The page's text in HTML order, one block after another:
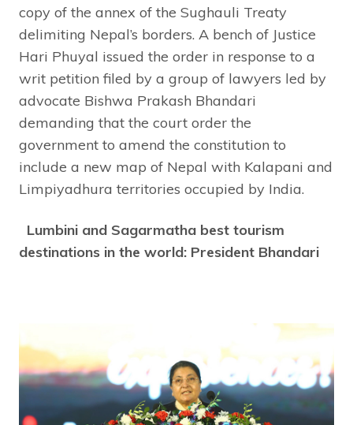
copy of the annex of the Sughauli Treaty
delimiting Nepal’s borders. A bench of Justice
Hari Phuyal issued the order in response to a
writ petition filed by a group of lawyers led by
advocate Bishwa Prakash Bhandari
demanding that the court order the
government to amend the constitution to
include a new map of Nepal with Kalapani and
Limpiyadhura territories occupied by India.
Lumbini and Sagarmatha best tourism
destinations in the world: President Bhandari